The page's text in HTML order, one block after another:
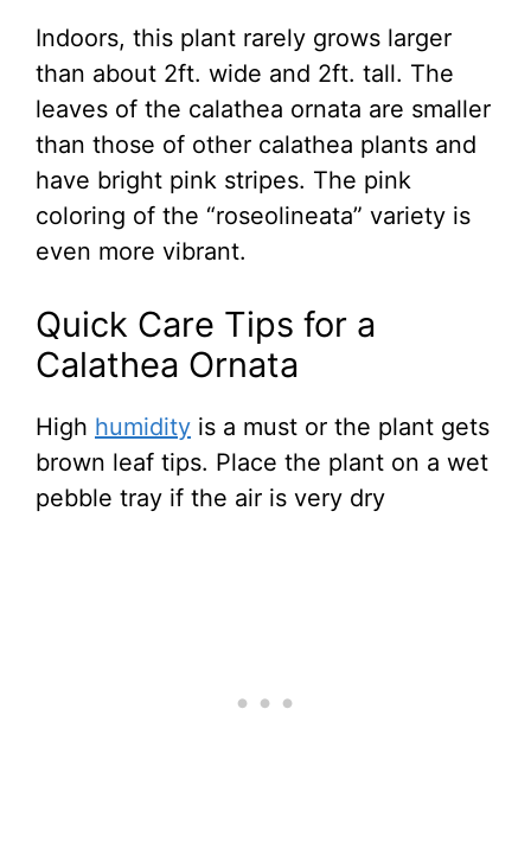
Indoors, this plant rarely grows larger
than about 2ft. wide and 2ft. tall. The
leaves of the calathea ornata are smaller
than those of other calathea plants and
have bright pink stripes. The pink
coloring of the “roseolineata” variety is
even more vibrant.
Quick Care Tips for a
Calathea Ornata
High humidity is a must or the plant gets
brown leaf tips. Place the plant on a wet
pebble tray if the air is very dry